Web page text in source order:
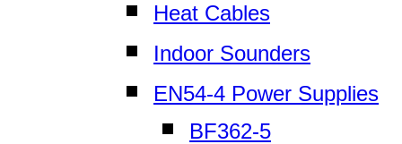
Heat Cables
Indoor Sounders
EN54-4 Power Supplies
BF362-5